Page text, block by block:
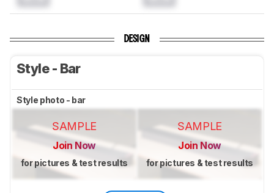
DESIGN
Style - Bar
Style photo - bar
SAMPLE
Join Now
for pictures & test results
SAMPLE
Join Now
for pictures & test results